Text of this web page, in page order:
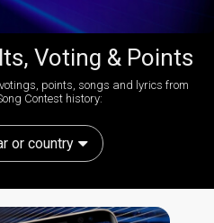
Voting & Points
points, songs and lyrics from
Contest history:
or country